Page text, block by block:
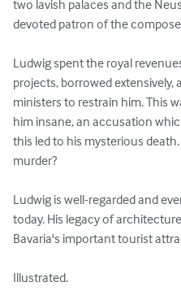
two lavish palaces and the
devoted patron of the
Ludwig spent the royal
projects, borrowed extensively,
ministers to restrain him. This
him insane, an accusation
this led to his mysterious
murder?
Ludwig is well-regarded and
today. His legacy of
Bavaria's important tourist
Illustrated.